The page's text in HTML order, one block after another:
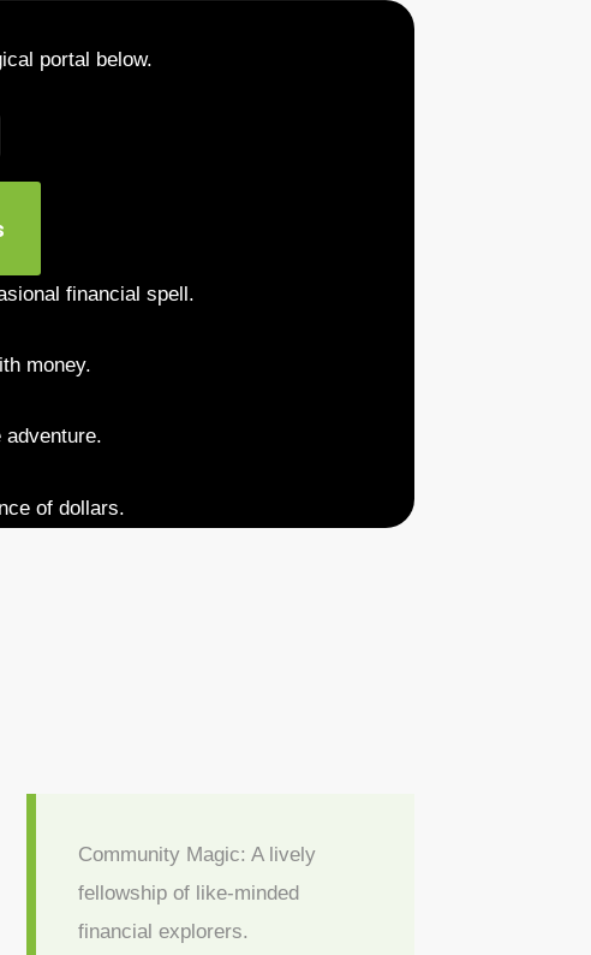
portal below.
financial spell.
money.
of dollars.
Community Magic: A lively
fellowship of like-minded
financial explorers.